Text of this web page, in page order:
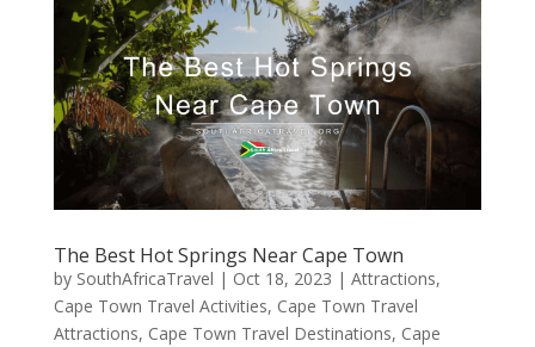
The Best Hot Springs Near Cape Town
by SouthAfricaTravel | Oct 18, 2023 | Attractions,
Cape Town Travel Activities, Cape Town Travel
Attractions, Cape Town Travel Destinations, Cape